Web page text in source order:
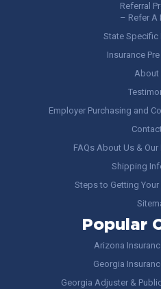
Referral
– Refer A
State Specific
Insurance
About
Employer Purchasing and
FAQs About Us &
Shipping
Steps to Getting
Popular
Arizona
Georgia
Georgia Adjuster &